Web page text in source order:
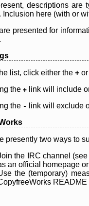
descriptions are
Inclusion here (with or
presented for
list, click either the + or
the + link will include
the -
link will exclude
presently two ways to
the IRC channel
an official homepage
the (temporary)